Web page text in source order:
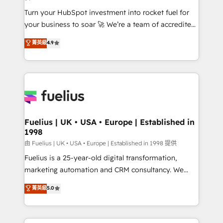
'GuardHub' governance framework, based on ISO
42001 - helping you 'organise complexity' 𝗥𝗲𝗮𝗱𝘆
𝗳𝗼𝗿 𝘁𝗵𝗲 𝗻𝗲𝘅𝘁 𝘀𝘁𝗲𝗽? Click the 👈 '𝗖𝗼𝗻𝘁𝗮𝗰𝘁
𝗯𝘂𝘀𝗶𝗻𝗲𝘀𝘀' button to get in touch (𝘸𝘦'𝘳𝘦 𝘴𝘶𝘱𝘦𝘳
𝘳𝘦𝘴𝘱𝘰𝘯𝘴𝘪𝘷𝘦)
Turn your HubSpot investment into rocket fuel for
your business to soar 🚀 We’re a team of accredited
HubSpot experts ready to help you. We can
implement the platform into complex business
environments, optimise what you've got and make
sure you can actually use it, build your website in
for you and execute it on HubSpot. We are on the
framework, meaning we've been accredited by
HubSpot and vetted by the CCS, which means we
can support public sector companies as well the
other ones listed in our profile. Our services: -
HubSpot implementation - HubSpot CMS website
is there for you to: - Grow revenue, and run your
business more efficiently - Build stronger
菁英級4.9
Fuelius | UK • USA • Europe | Established in
1998
由 Fuelius | UK • USA • Europe | Established in 1998 提供
Fuelius is a 25-year-old digital transformation,
marketing automation and CRM consultancy. We
enable mid-market and enterprise clients to
maximise their return from digital and fuel their
growth. We modernise platforms, streamline
operations that are causing inefficiencies, improve
菁英級5.0